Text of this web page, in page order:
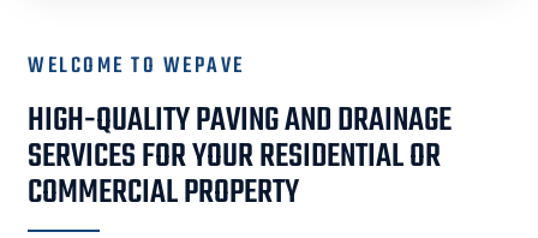
WELCOME TO WEPAVE
HIGH-QUALITY PAVING AND DRAINAGE
SERVICES FOR YOUR RESIDENTIAL OR
COMMERCIAL PROPERTY